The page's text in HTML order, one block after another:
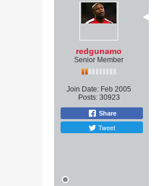
redgunamo
Senior Member
Join Date: Feb 2005
Posts: 30923
Share
Tweet